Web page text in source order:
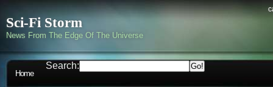
Sci-Fi Storm
News From The Edge Of The Universe
Home
Search: